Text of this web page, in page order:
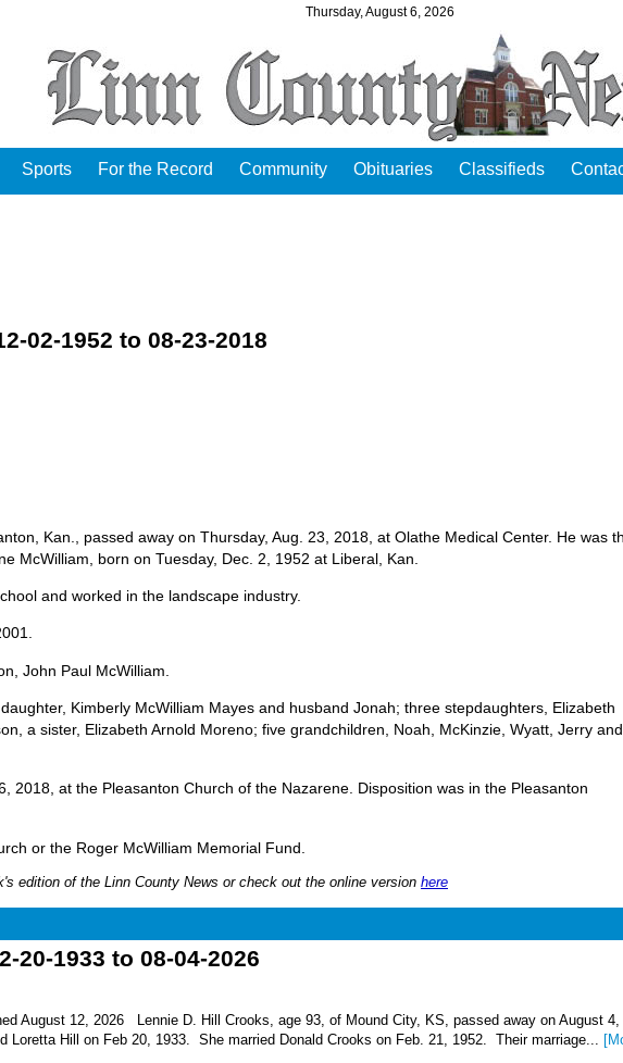
Thursday, August 6, 2026
Sports For the Record Community Obituaries Classifieds
02-1952 to 08-23-2018
Kan., passed away on Thursday, Aug. 23, 2018, at Olathe Medical Center. He was
McWilliam, born on Tuesday, Dec. 2, 1952 at Liberal, Kan.
and worked in the landscape industry.
John Paul McWilliam.
Kimberly McWilliam Mayes and husband Jonah; three stepdaughters, Elizabeth
a sister, Elizabeth Arnold Moreno; five grandchildren, Noah, McKinzie, Wyatt, Jerry
2018, at the Pleasanton Church of the Nazarene. Disposition was in the Pleasanton
or the Roger McWilliam Memorial Fund.
edition of the Linn County News or check out the online version here
20-1933 to 08-04-2026
August 12, 2026 Lennie D. Hill Crooks, age 93, of Mound City, KS, passed away on August
Loretta Hill on Feb 20, 1933. She married Donald Crooks on Feb. 21, 1952. Their marriage...